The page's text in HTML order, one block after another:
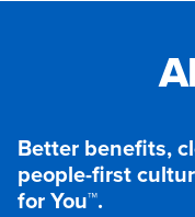
Better benefits,
people-first
for You™.